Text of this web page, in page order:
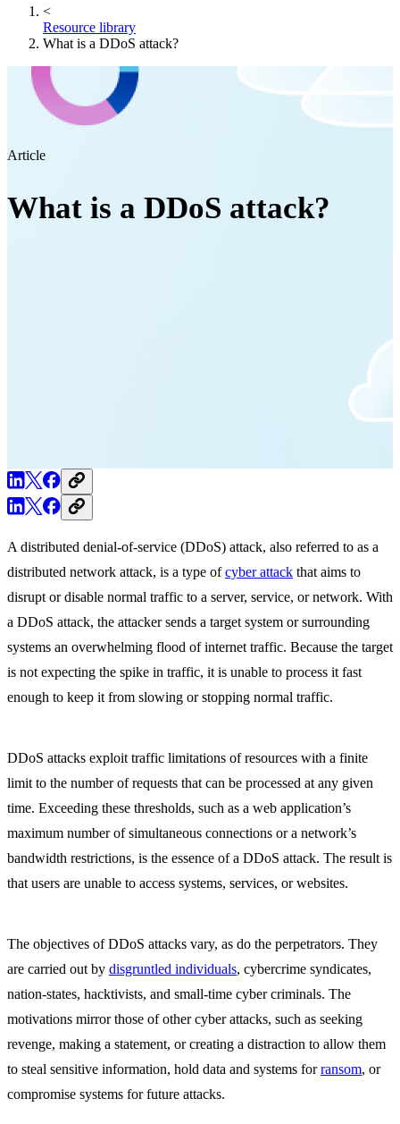
<
Resource library
What is a DDoS attack?
Article
What is a DDoS attack?
A distributed denial-of-service (DDoS) attack, also referred to as a
distributed network attack, is a type ofcyber attack that aims to
disrupt or disable normal traffic to a server, service, or network. With
a DDoS attack, the attacker sends a target system or surrounding
systems an overwhelming flood of internet traffic. Because the target
is not expecting the spike in traffic, it is unable to process it fast
enough to keep it from slowing or stopping normal traffic.
DDoS attacks exploit traffic limitations of resources with a finite
limit to the number of requests that can be processed at any given
time. Exceeding these thresholds, such as a web application’s
maximum number of simultaneous connections or a network’s
bandwidth restrictions, is the essence of a DDoS attack. The result is
that users are unable to access systems, services, or websites.
The objectives of DDoS attacks vary, as do the perpetrators. They
are carried out by disgruntled individuals, cybercrime syndicates,
nation-states, hacktivists, and small-time cyber criminals. The
motivations mirror those of other cyber attacks, such as seeking
revenge, making a statement, or creating a distraction to allow them
to steal sensitive information, hold data and systems forransom, or
compromise systems for future attacks.